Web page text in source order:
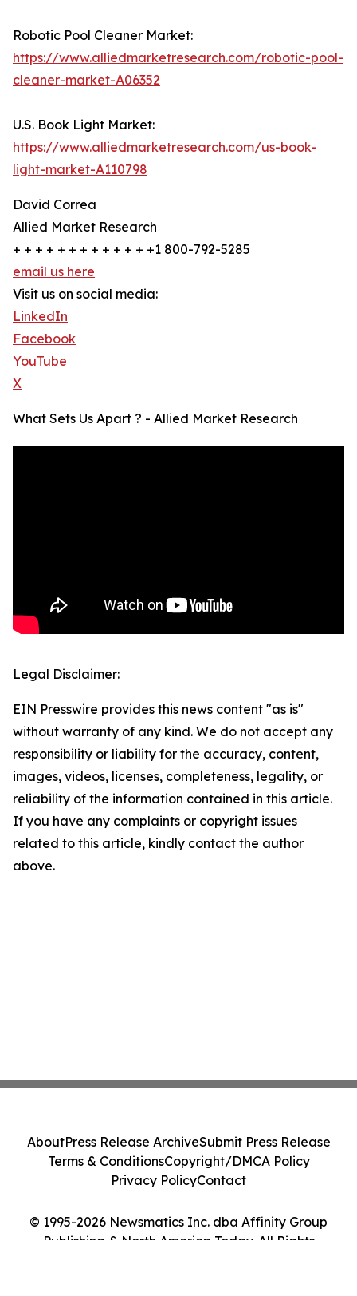
Robotic Pool Cleaner Market:
https://www.alliedmarketresearch.com/robotic-pool-
cleaner-market-A06352
U.S. Book Light Market:
https://www.alliedmarketresearch.com/us-book-
light-market-A110798
David Correa
Allied Market Research
+ + + + + + + + + + + + +1 800-792-5285
email us here
Visit us on social media:
LinkedIn
Facebook
YouTube
X
What Sets Us Apart ? - Allied Market Research
Legal Disclaimer:
EIN Presswire provides this news content "as is"
without warranty of any kind. We do not accept any
responsibility or liability for the accuracy, content,
images, videos, licenses, completeness, legality, or
reliability of the information contained in this article.
If you have any complaints or copyright issues
related to this article, kindly contact the author
above.
© 1995-2026 Newsmatics Inc. dba Affinity Group
Publishing & North America Today. All Rights
AboutPress Release ArchiveSubmit Press Release
Terms & ConditionsCopyright/DMCA Policy
Privacy PolicyContact